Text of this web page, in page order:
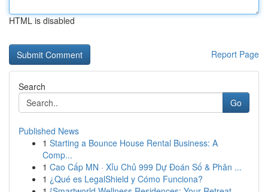
HTML is disabled
Report Page
Search
Go
Published News
1 Starting a Bounce House Rental Business: A
Comp...
1 Cao Cấp MN · Xỉu Chủ 999 Dự Đoán Số & Phân ...
1 ¿Qué es LegalShield y Cómo Funciona?